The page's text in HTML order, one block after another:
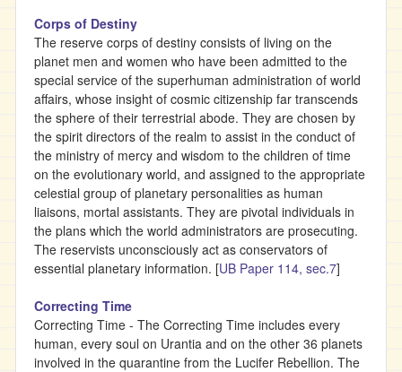
Corps of Destiny
The reserve corps of destiny consists of living on the
planet men and women who have been admitted to the
special service of the superhuman administration of world
affairs, whose insight of cosmic citizenship far transcends
the sphere of their terrestrial abode. They are chosen by
the spirit directors of the realm to assist in the conduct of
the ministry of mercy and wisdom to the children of time
on the evolutionary world, and assigned to the appropriate
celestial group of planetary personalities as human
liaisons, mortal assistants. They are pivotal individuals in
the plans which the world administrators are prosecuting.
The reservists unconsciously act as conservators of
essential planetary information. [UB Paper 114, sec.7]
Correcting Time
Correcting Time - The Correcting Time includes every
human, every soul on Urantia and on the other 36 planets
involved in the quarantine from the Lucifer Rebellion. The